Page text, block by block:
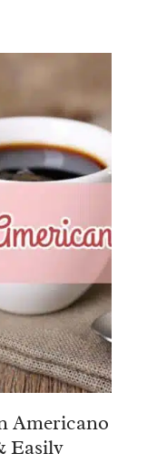
Americano
Easily